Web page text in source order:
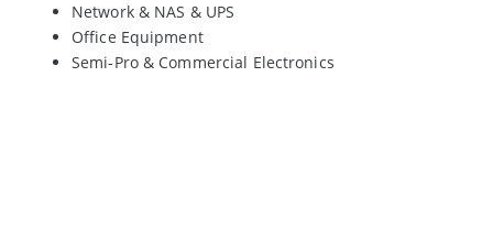
Network & NAS & UPS
Office Equipment
Semi-Pro & Commercial Electronics